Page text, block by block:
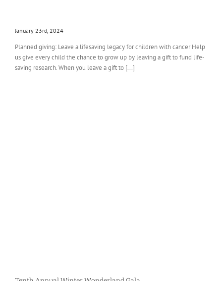
January 23rd, 2024
Planned giving: Leave a lifesaving legacy for children with cancer Help
us give every child the chance to grow up by leaving a gift to fund life-
saving research. When you leave a gift to [...]